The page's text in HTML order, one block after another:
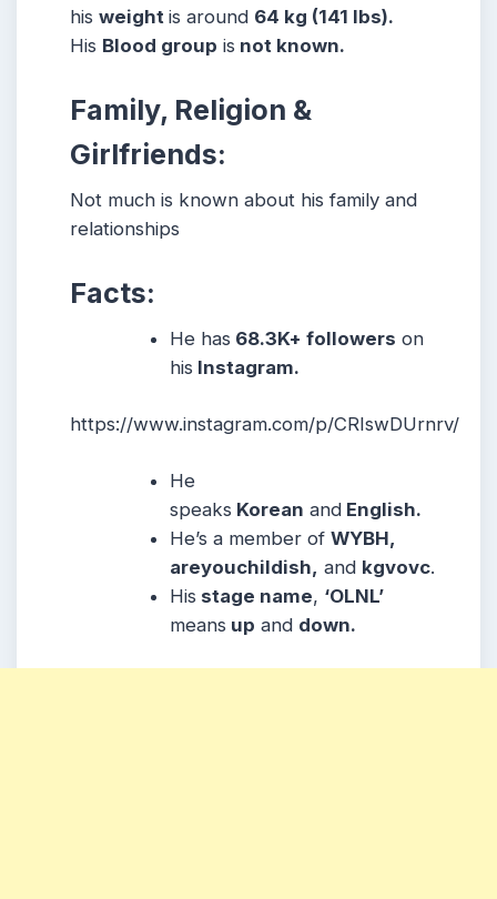
his weight is around 64 kg (141 lbs).
His Blood group is not known.
Family, Religion &
Girlfriends:
Not much is known about his family and
relationships
Facts:
He has 68.3K+ followers on
his Instagram.
https://www.instagram.com/p/CRIswDUrnrv/
He
speaks Korean and English.
He’s a member ofWYBH,
areyouchildish, and kgvovc.
His stage name, ‘OLNL’
means up and down.